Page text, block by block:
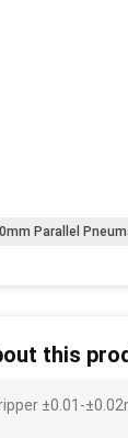
Parallel
this
±0.01-